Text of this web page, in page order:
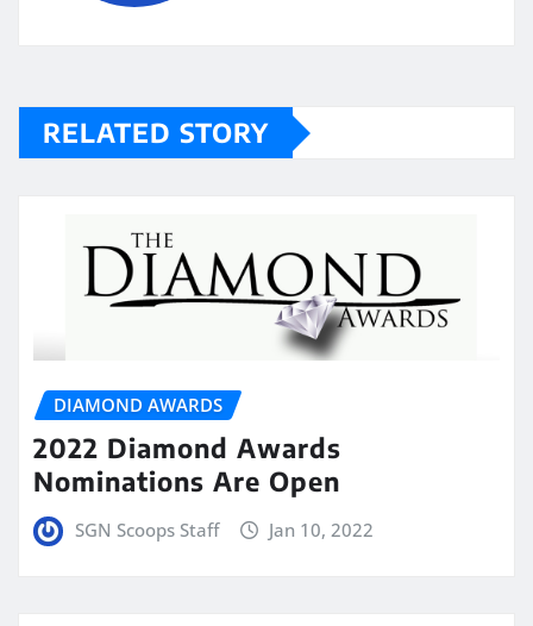
RELATED STORY
DIAMOND AWARDS
2022 Diamond Awards
Nominations Are Open
SGN Scoops Staff Jan 10, 2022